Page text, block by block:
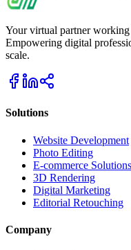
Your virtual partner
Empowering digital
scale.
Solutions
Website Development
Photo Editing
E-commerce Solutions
3D Rendering
Digital Marketing
Editorial Retouching
Company